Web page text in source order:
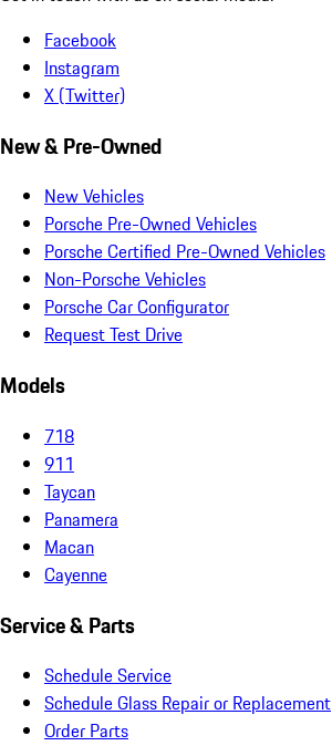
Facebook
Instagram
X (Twitter)
New & Pre-Owned
New Vehicles
Porsche Pre-Owned Vehicles
Porsche Certified Pre-Owned Vehicles
Non-Porsche Vehicles
Porsche Car Configurator
Request Test Drive
Models
718
911
Taycan
Panamera
Macan
Cayenne
Service & Parts
Schedule Service
Schedule Glass Repair or Replacement
Order Parts